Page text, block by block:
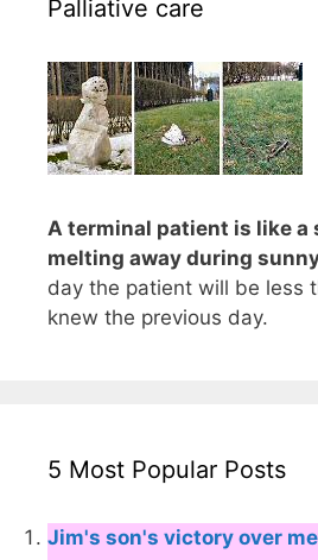
Palliative care
A terminal patient is like a
melting away during
day the patient will be less
knew the previous day.
5 Most Popular Posts
Jim's son's victory over